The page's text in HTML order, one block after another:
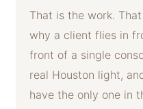
That is the work.
why a client flies in
front of a single
real Houston light,
have the only one in